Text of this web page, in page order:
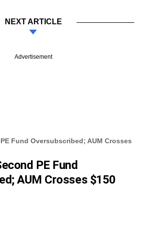
NEXT ARTICLE
Advertisement
Fund Oversubscribed; AUM Crosses
PE Fund
AUM Crosses $150